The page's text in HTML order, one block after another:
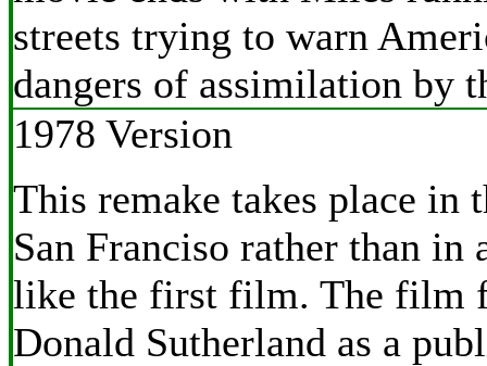
streets trying to warn
dangers of assimilation by
1978 Version
This remake takes place in
San Franciso rather than in
like the first film. The film
Donald Sutherland as a